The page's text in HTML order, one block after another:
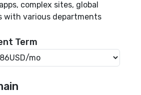
complex sites, global
with various departments
Term